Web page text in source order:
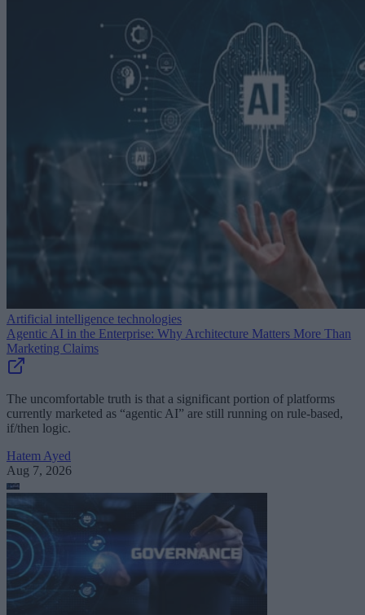
Artificial intelligence technologies
Agentic AI in the Enterprise: Why Architecture Matters More Than
Marketing Claims
The uncomfortable truth is that a significant portion of platforms
currently marketed as “agentic AI” are still running on rule-based,
if/then logic.
Hatem Ayed
Aug 7, 2026